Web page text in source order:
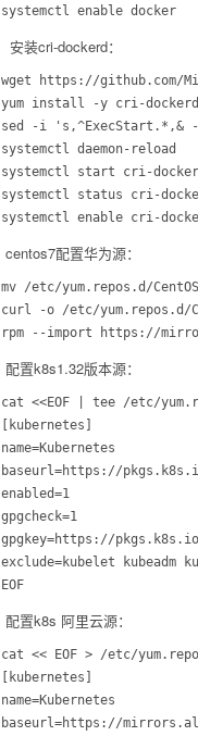
安装cri-dockerd：
wget https://github.com/
yum install -y cri-
sed -i 's,^ExecStart.*,&
systemctl daemon-reload
systemctl start cri-docker
systemctl status cri-
centos7配置华为源：
mv /etc/yum.repos.d/
curl -o /etc/yum.repos.d/
配置k8s1.32版本源：
cat <<EOF | tee /etc/
[kubernetes]
name=Kubernetes
baseurl=https://
enabled=1
gpgcheck=1
gpgkey=https://
exclude=kubelet
配置k8s 阿里云源：
cat << EOF > /etc/
[kubernetes]
name=Kubernetes
baseurl=https://